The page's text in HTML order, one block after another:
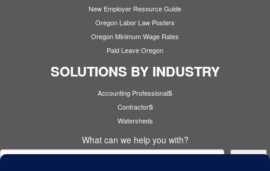
New Employer Resource Guide
Oregon Labor Law Posters
Oregon Minimum Wage Rates
Paid Leave Oregon
SOLUTIONS BY INDUSTRY
Accounting Professionals
Contractors
Watersheds
What can we help you with?